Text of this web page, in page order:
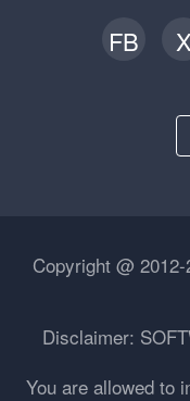
FB X
Copyright @
Disclaimer:
You are allowed to